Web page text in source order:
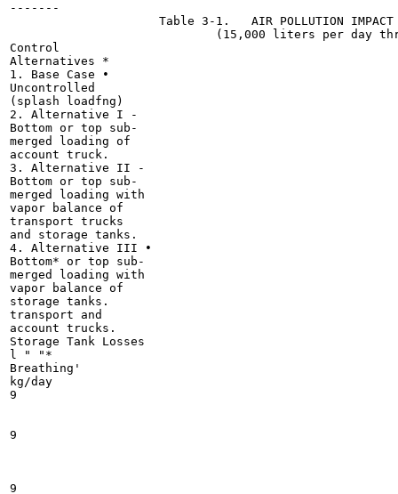
-------
Table 3-1.   AIR POLLUTION
(15,000 liters per day
Control
Alternatives *
1. Base Case •
Uncontrolled
(splash loadfng)
2. Alternative I -
Bottom or top sub-
merged loading of
account truck.
3. Alternative II -
Bottom or top sub-
merged loading with
vapor balance of
transport trucks
and storage tanks.
4. Alternative III •
Bottom* or top sub-
merged loading with
vapor balance of
storage tanks.
transport and
account trucks.
Storage Tank Losses
l " "*
Breathing'
kg/day
9
9
9